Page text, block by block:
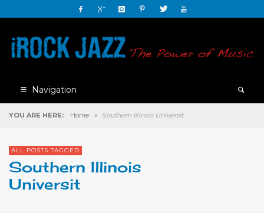
Navigation
YOU ARE HERE: Home » Southern Illinois Universit
ALL POSTS TAGGED
Southern Illinois
Universit